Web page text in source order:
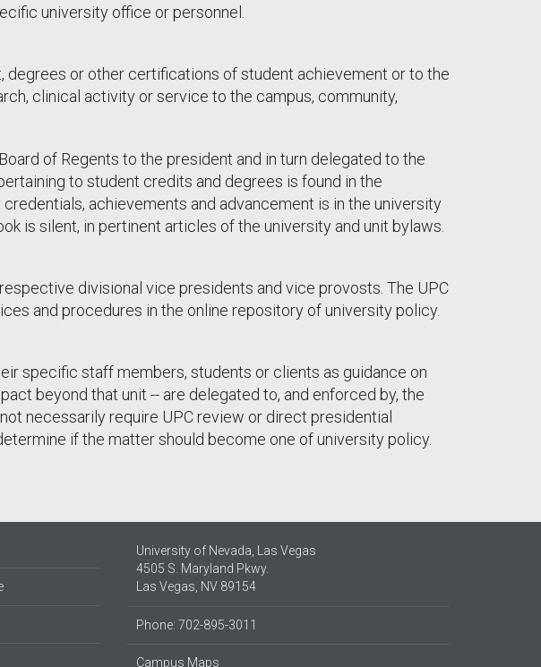
university office or personnel.
or other certifications of student achievement or to the
clinical activity or service to the campus, community,
of Regents to the president and in turn delegated to the
to student credits and degrees is found in the
achievements and advancement is in the university
is silent, in pertinent articles of the university and unit bylaws.
divisional vice presidents and vice provosts. The UPC
and procedures in the online repository of university policy.
specific staff members, students or clients as guidance on
beyond that unit -- are delegated to, and enforced by, the
necessarily require UPC review or direct presidential
if the matter should become one of university policy.
University of Nevada, Las Vegas
4505 S. Maryland Pkwy.
Las Vegas, NV 89154
Phone: 702-895-3011
Campus Maps